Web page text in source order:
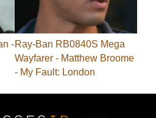
-Ray-Ban RB0840S Mega
Wayfarer - Matthew Broome
- My Fault: London